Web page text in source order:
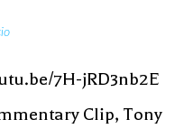
7H-jRD3nb2E
Clip, Tony